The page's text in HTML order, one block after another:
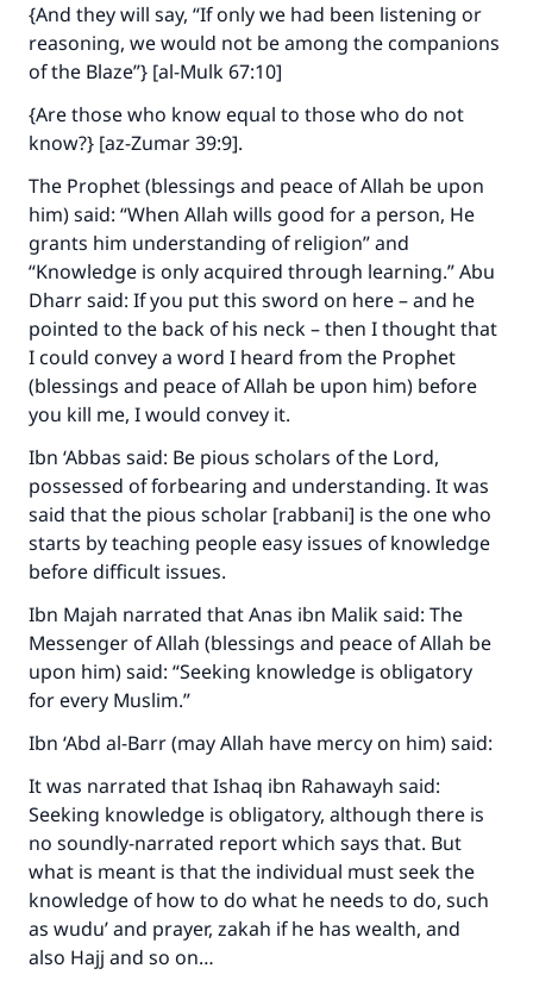
{And they will say, “If only we had been listening or
reasoning, we would not be among the companions
of the Blaze”} [al-Mulk 67:10]
{Are those who know equal to those who do not
know?} [az-Zumar 39:9].
The Prophet (blessings and peace of Allah be upon
him) said: “When Allah wills good for a person, He
grants him understanding of religion” and
“Knowledge is only acquired through learning.” Abu
Dharr said: If you put this sword on here – and he
pointed to the back of his neck – then I thought that
I could convey a word I heard from the Prophet
(blessings and peace of Allah be upon him) before
you kill me, I would convey it.
Ibn ‘Abbas said: Be pious scholars of the Lord,
possessed of forbearing and understanding. It was
said that the pious scholar [rabbani] is the one who
starts by teaching people easy issues of knowledge
before difficult issues.
Ibn Majah narrated that Anas ibn Malik said: The
Messenger of Allah (blessings and peace of Allah be
upon him) said: “Seeking knowledge is obligatory
for every Muslim.”
Ibn ‘Abd al-Barr (may Allah have mercy on him) said:
It was narrated that Ishaq ibn Rahawayh said:
Seeking knowledge is obligatory, although there is
no soundly-narrated report which says that. But
what is meant is that the individual must seek the
knowledge of how to do what he needs to do, such
as wudu’ and prayer, zakah if he has wealth, and
also Hajj and so on…